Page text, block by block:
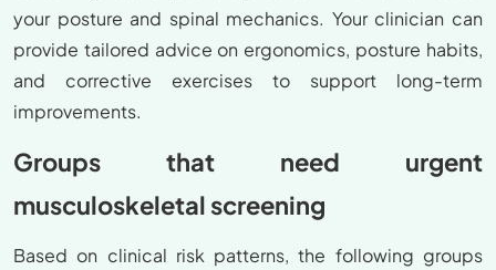
your posture and spinal mechanics. Your clinician can
provide tailored advice on ergonomics, posture habits,
and corrective exercises to support long-term
improvements.
Groups that need urgent
musculoskeletal screening
Based on clinical risk patterns, the following groups